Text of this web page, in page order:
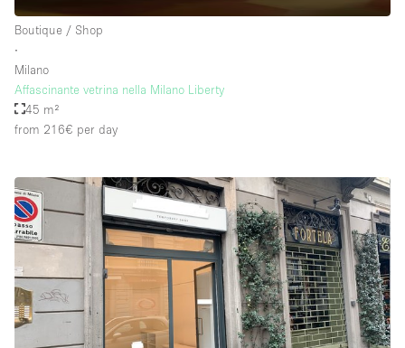
Boutique / Shop
∙
Milano
Affascinante vetrina nella Milano Liberty
45 m²
from 216€ per day